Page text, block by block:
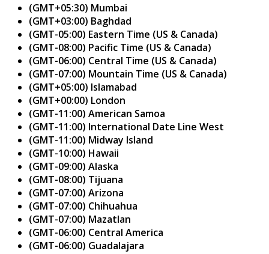
(GMT+05:30) Mumbai
(GMT+03:00) Baghdad
(GMT-05:00) Eastern Time (US & Canada)
(GMT-08:00) Pacific Time (US & Canada)
(GMT-06:00) Central Time (US & Canada)
(GMT-07:00) Mountain Time (US & Canada)
(GMT+05:00) Islamabad
(GMT+00:00) London
(GMT-11:00) American Samoa
(GMT-11:00) International Date Line West
(GMT-11:00) Midway Island
(GMT-10:00) Hawaii
(GMT-09:00) Alaska
(GMT-08:00) Tijuana
(GMT-07:00) Arizona
(GMT-07:00) Chihuahua
(GMT-07:00) Mazatlan
(GMT-06:00) Central America
(GMT-06:00) Guadalajara